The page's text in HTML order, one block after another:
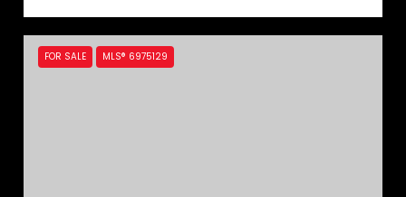
FOR SALE MLS® 6975129